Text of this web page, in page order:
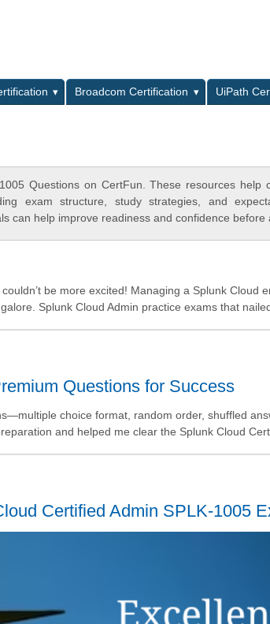
Broadcom Certification
UiPath
Questions on CertFun. These resources help
exam structure, study strategies, and
can help improve readiness and confidence before
be more excited! Managing a Splunk Cloud
Splunk Cloud Admin practice exams that
Questions for Success
choice format, random order, shuffled
and helped me clear the Splunk Cloud
Certified Admin SPLK-1005